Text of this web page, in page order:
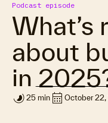
Podcast episode
What’s
about
in
timelapse 25 min calendar_month October